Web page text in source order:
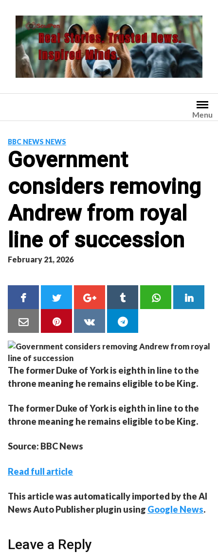
content
Menu
BBC NEWS NEWS
Government
considers removing
Andrew from royal
line of succession
February 21, 2026
The former Duke of York is eighth in line to the
throne meaning he remains eligible to be King.
The former Duke of York is eighth in line to the
throne meaning he remains eligible to be King.
Source: BBC News
Read full article
This article was automatically imported by the AI
News Auto Publisher plugin using Google News.
Leave a Reply